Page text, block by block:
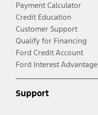
Payment Calculator
Credit Education
Customer Support
Qualify for Financing
Ford Credit Account
Ford Interest Advantage
Support